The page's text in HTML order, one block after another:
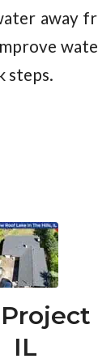
away
steps.
IL